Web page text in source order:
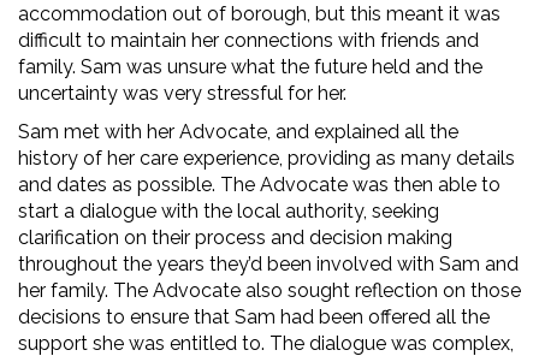
accommodation out of borough, but this meant it was
difficult to maintain her connections with friends and
family. Sam was unsure what the future held and the
uncertainty was very stressful for her.
Sam met with her Advocate, and explained all the
history of her care experience, providing as many details
and dates as possible. The Advocate was then able to
start a dialogue with the local authority, seeking
clarification on their process and decision making
throughout the years they’d been involved with Sam and
her family. The Advocate also sought reflection on those
decisions to ensure that Sam had been offered all the
support she was entitled to. The dialogue was complex,